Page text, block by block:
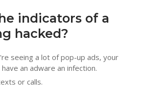
indicators of a
hacked?
seeing a lot of pop-up ads, your
an adware an infection.
or calls.